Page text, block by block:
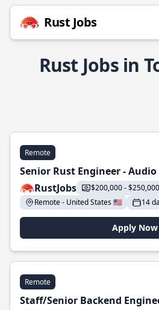
Rust Jobs
Rust Jobs in
Remote
Senior Rust Engineer -
RustJobs
$200,000 - $250,000
Remote - United States 🇺🇸
14
Apply Now
Remote
Staff/Senior Backend